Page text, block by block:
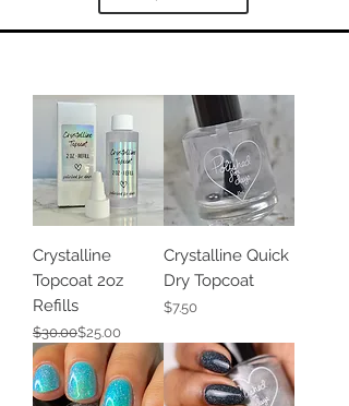
Crystalline
Topcoat 2oz
Refills
Regular Price
$30.00
Sale Price$25.00
Crystalline Quick
Dry Topcoat
Price
$7.50